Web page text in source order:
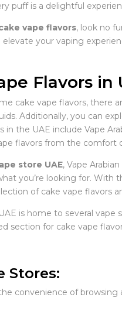
puff is a delightful
vape flavors, look no
your vaping
Flavors in
cake vape flavors, there
Additionally, you can
the UAE include Vape
flavors from the comfort
store UAE, Vape
you’re looking for.
of cake vape flavors
is home to several vape
section for cake vape
Stores:
convenience of